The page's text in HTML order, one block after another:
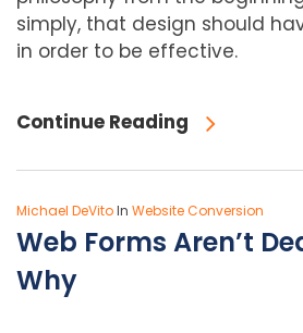
simply, that design should
in order to be effective.
Continue Reading
Michael DeVitoIn Website Conversion
Web Forms Aren’t
Why